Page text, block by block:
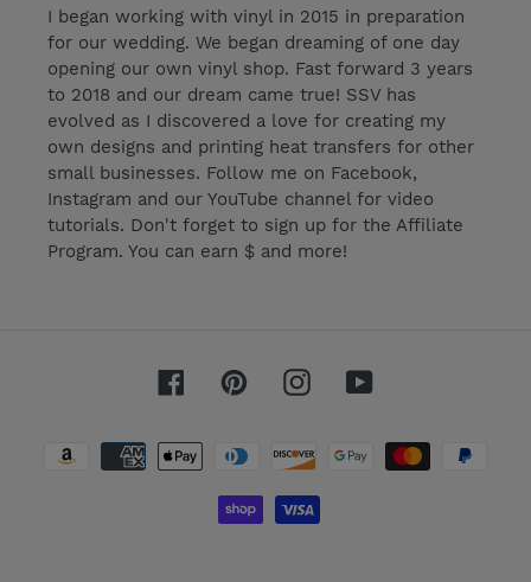
I began working with vinyl in 2015 in preparation
for our wedding. We began dreaming of one day
opening our own vinyl shop. Fast forward 3 years
to 2018 and our dream came true! SSV has
evolved as I discovered a love for creating my
own designs and printing heat transfers for other
small businesses. Follow me on Facebook,
Instagram and our YouTube channel for video
tutorials. Don't forget to sign up for the Affiliate
Program. You can earn $ and more!
FacebookPinterestInstagramYouTube
Payment
methods